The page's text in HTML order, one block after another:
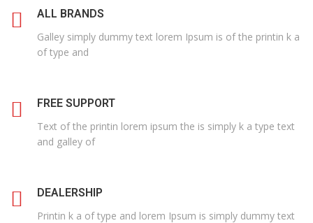
ALL BRANDS
Galley simply dummy text lorem Ipsum is of the printin k a
of type and
FREE SUPPORT
Text of the printin lorem ipsum the is simply k a type text
and galley of
DEALERSHIP
Printin k a of type and lorem Ipsum is simply dummy text